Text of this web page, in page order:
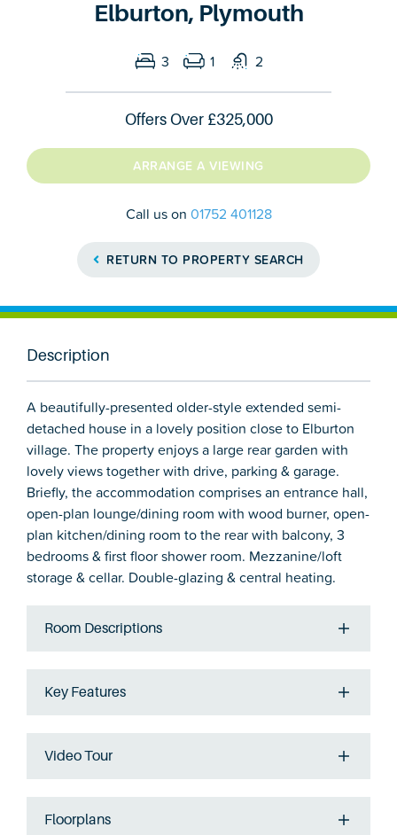
Elburton, Plymouth
3 1 2
Offers Over£325,000
ARRANGE A VIEWING
Call us on 01752 401128
RETURN TO PROPERTY SEARCH
Description
A beautifully-presented older-style extended semi-
detached house in a lovely position close to Elburton
village. The property enjoys a large rear garden with
lovely views together with drive, parking & garage.
Briefly, the accommodation comprises an entrance hall,
open-plan lounge/dining room with wood burner, open-
plan kitchen/dining room to the rear with balcony, 3
bedrooms & first floor shower room. Mezzanine/loft
storage & cellar. Double-glazing & central heating.
Room Descriptions
Key Features
Video Tour
Floorplans